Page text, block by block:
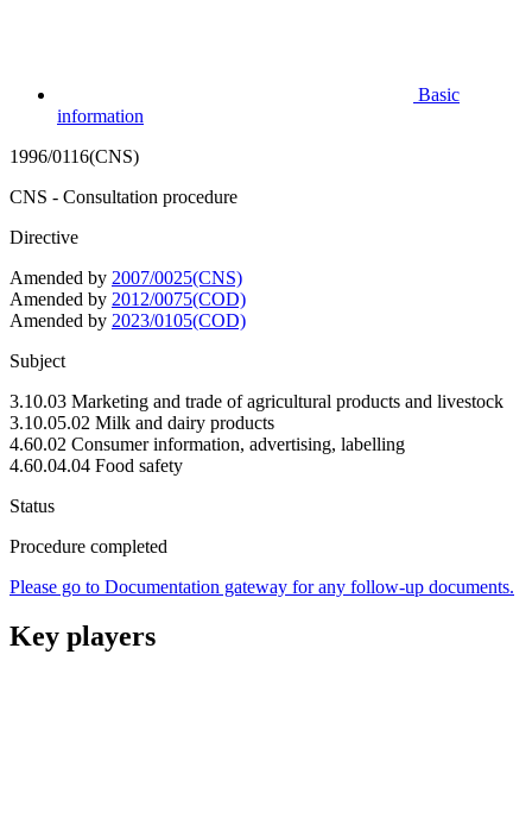
Basic
information
1996/0116(CNS)
CNS - Consultation procedure
Directive
Amended by 2007/0025(CNS)
Amended by 2012/0075(COD)
Amended by 2023/0105(COD)
Subject
3.10.03 Marketing and trade of agricultural products and livestock
3.10.05.02 Milk and dairy products
4.60.02 Consumer information, advertising, labelling
4.60.04.04 Food safety
Status
Procedure completed
Please go to Documentation gateway for any follow-up documents.
Key players